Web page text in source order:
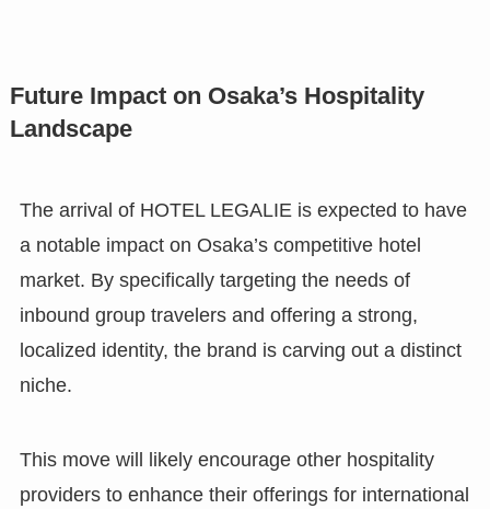
Future Impact on Osaka’s Hospitality
Landscape
The arrival of HOTEL LEGALIE is expected to have
a notable impact on Osaka’s competitive hotel
market. By specifically targeting the needs of
inbound group travelers and offering a strong,
localized identity, the brand is carving out a distinct
niche.
This move will likely encourage other hospitality
providers to enhance their offerings for international